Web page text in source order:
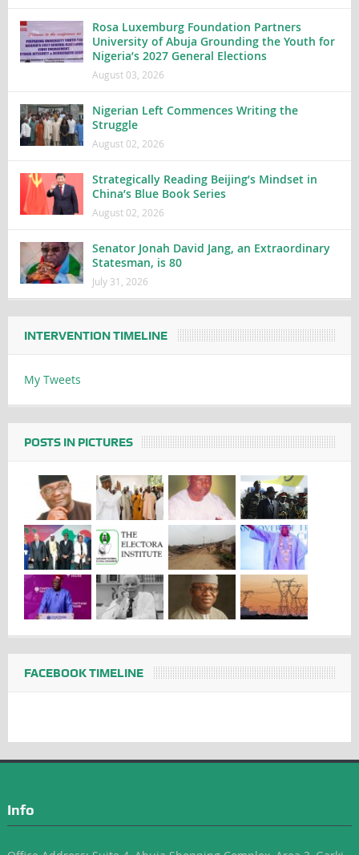
Rosa Luxemburg Foundation Partners
University of Abuja Grounding the Youth for
Nigeria’s 2027 General Elections
August 03, 2026
Nigerian Left Commences Writing the
Struggle
August 02, 2026
Strategically Reading Beijing’s Mindset in
China’s Blue Book Series
August 02, 2026
Senator Jonah David Jang, an Extraordinary
Statesman, is 80
July 31, 2026
INTERVENTION TIMELINE
My Tweets
POSTS IN PICTURES
FACEBOOK TIMELINE
Info